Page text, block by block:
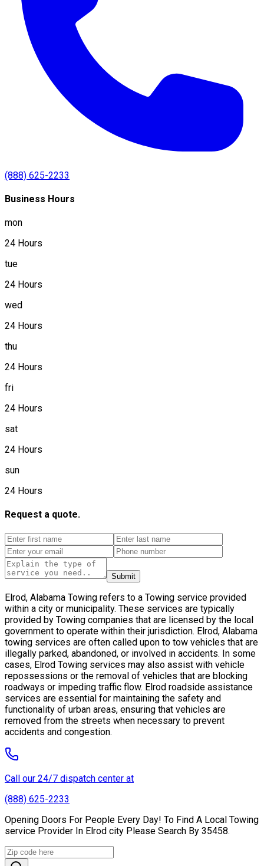
(888) 625-2233
Business Hours
mon
24 Hours
tue
24 Hours
wed
24 Hours
thu
24 Hours
fri
24 Hours
sat
24 Hours
sun
24 Hours
Request a quote.
Submit
Elrod, Alabama Towing refers to a Towing service provided
within a city or municipality. These services are typically
provided by Towing companies that are licensed by the local
government to operate within their jurisdiction. Elrod, Alabama
towing services are often called upon to tow vehicles that are
illegally parked, abandoned, or involved in accidents. In some
cases, Elrod Towing services may also assist with vehicle
repossessions or the removal of vehicles that are blocking
roadways or impeding traffic flow. Elrod roadside assistance
services are essential for maintaining the safety and
functionality of urban areas, ensuring that vehicles are
removed from the streets when necessary to prevent
accidents and congestion.
Call our 24/7 dispatch center at
(888) 625-2233
Opening Doors For People Every Day! To Find A Local Towing
service Provider In Elrod city Please Search By 35458.